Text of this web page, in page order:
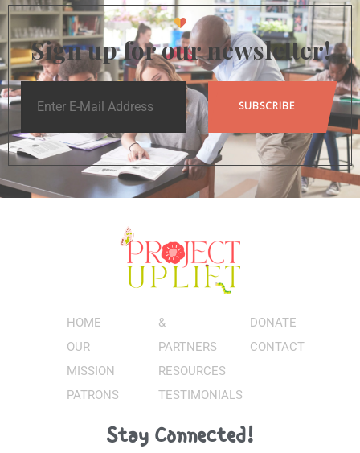
Sign up for our newsletter!
HOME
OUR
MISSION
PATRONS
&
PARTNERS
RESOURCES
TESTIMONIALS
DONATE
CONTACT
Stay Connected!